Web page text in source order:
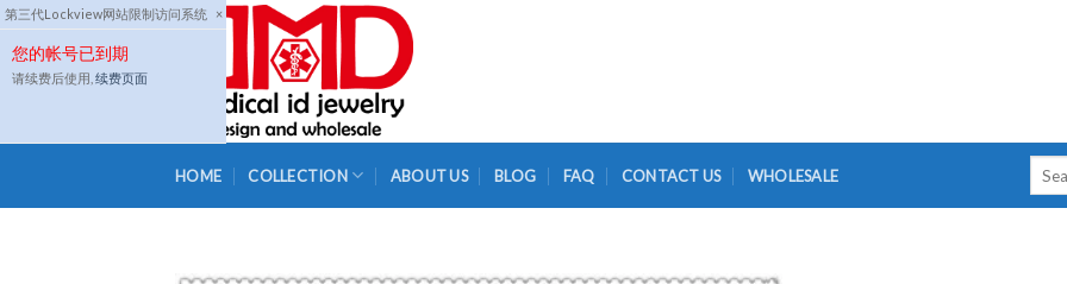
第三代Lockview网站限制访问系统 ×
您的帐号已到期
请续费后使用, 续费页面
Skip
to
content
HOME COLLECTION ABOUT US BLOG FAQ CONTACT US WHOLESALE